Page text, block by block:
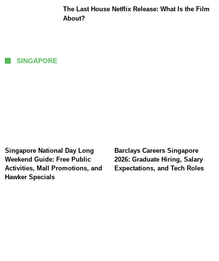
The Last House Netflix Release: What Is the Film
About?
SINGAPORE
Singapore National Day Long
Weekend Guide: Free Public
Activities, Mall Promotions, and
Hawker Specials
Barclays Careers Singapore
2026: Graduate Hiring, Salary
Expectations, and Tech Roles